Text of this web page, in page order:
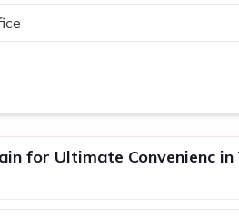
for Ultimate Convenienc in